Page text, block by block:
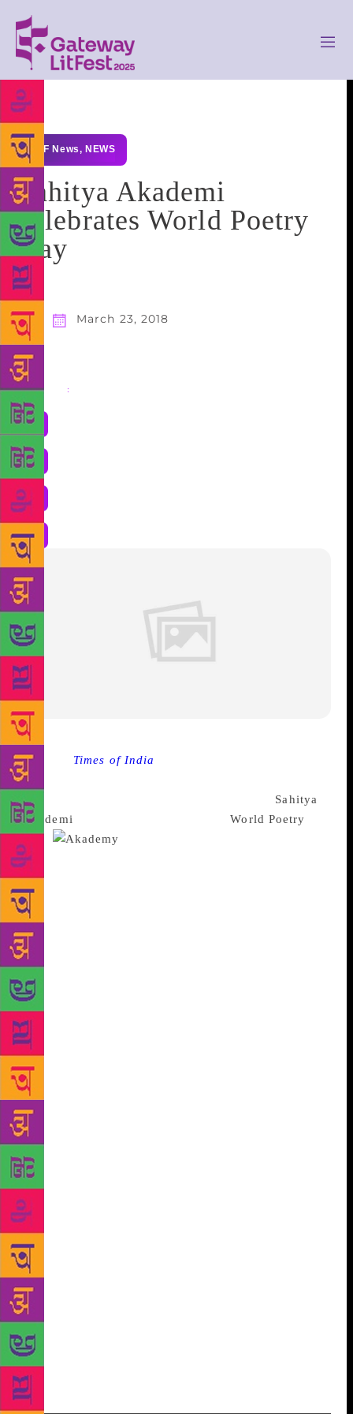
GLF News, NEWS
Sahitya Akademi
celebrates World Poetry
Day
March 23, 2018
Share :
Source : Times of India
24 Indian languages participated in an All India
Poetry Festival which was organised by the Sahitya
Akademi in Delhi, to commemorateWorld Poetry
Day
Wednesday, Sahitya Akademi Secretary K.
Sreenivasarao welcomed the participants and
audience as they talked about the uniqueness of
poetry in all languages, Indian poetic traditions,
relevance of poetry in the twenty first century and
Sahitya Akademi’s initiatives to promote poetry in all
languages of the country. In his address, Sitakant
Mahapatra, an eminent Odia Poet and Fellow of
Sahitya Akademi, stated that the “world needs poetry
as much as poetry needs the world since only poetry
can mend the rupture of our civilization and address
our anxieties”. He talked about the values of poetic
traditions and observed that in these dark times
poetry should assert its traditional freedom and resist
the prevailing debasement of languages which
troubles all who care for genuine poetry. Nabaneeta
Dev Sen, eminent Bengali writer and scholar, who
was the Guest of Honour at the event, talked about
“impact poetry makes on the poets and readers”. She
shared several anecdotes, recited her own poetry and
shared the role poetry played in her life.
Chandrashekhar Kambar, President, Sahitya
Akademi, highlighted the unifying nature of poetry.
He said that in a multilingual society like India with
a large number of languages and cultural traditions,
“poetry played and plays a huge role in uniting them
transcending all the barriers”.